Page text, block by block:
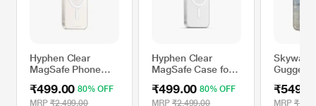
Hyphen Clear
MagSafe Phone
₹499.00 80% OFF
MRP ₹2,499.00
Hyphen Clear
MagSafe Case for
₹499.00 80% OFF
MRP ₹2,499.00
Skywater
Nature
MRP